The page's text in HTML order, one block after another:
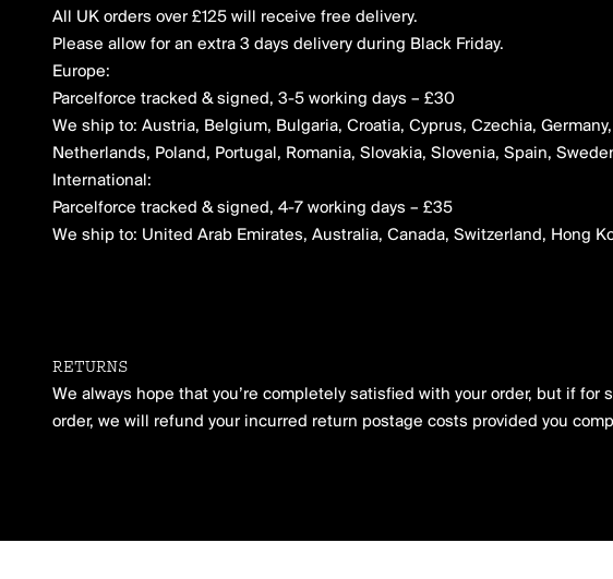
All UK orders over £125 will receive free delivery.
Please allow for an extra 3 days delivery during Black Friday.
Europe:
Parcelforce tracked & signed, 3-5 working days – £30
We ship to: Austria, Belgium, Bulgaria, Croatia, Cyprus, Czechia,
Netherlands, Poland, Portugal, Romania, Slovakia, Slovenia, Spain,
International:
Parcelforce tracked & signed, 4-7 working days – £35
We ship to: United Arab Emirates, Australia, Canada, Switzerland, Hong
RETURNS
We always hope that you’re completely satisfied with your order, but if
order, we will refund your incurred return postage costs provided you